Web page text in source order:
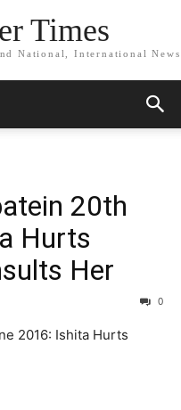
Times
National, International News
20th
Hurts
Her
0